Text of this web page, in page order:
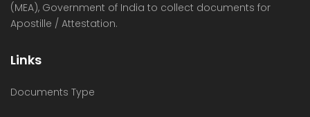
(MEA), Government of India to collect documents for
Apostille / Attestation.
Links
Documents Type